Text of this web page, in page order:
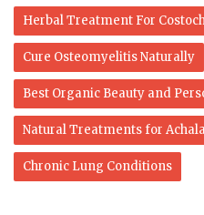
Herbal Treatment For
Cure Osteomyelitis Naturally
Best Organic Beauty and
Natural Treatments for
Chronic Lung Conditions